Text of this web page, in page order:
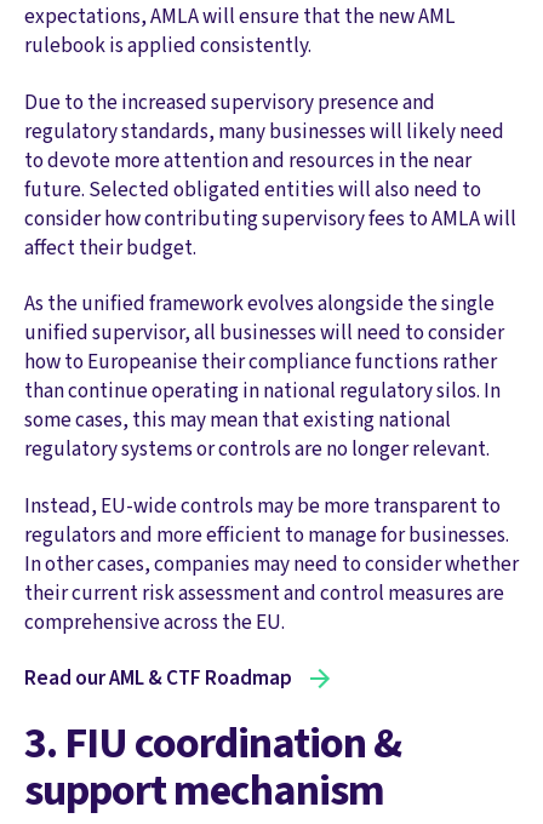
expectations, AMLA will ensure that the new AML
rulebook is applied consistently.
Due to the increased supervisory presence and
regulatory standards, many businesses will likely need
to devote more attention and resources in the near
future. Selected obligated entities will also need to
consider how contributing supervisory fees to AMLA will
affect their budget.
As the unified framework evolves alongside the single
unified supervisor, all businesses will need to consider
how to Europeanise their compliance functions rather
than continue operating in national regulatory silos. In
some cases, this may mean that existing national
regulatory systems or controls are no longer relevant.
Instead, EU-wide controls may be more transparent to
regulators and more efficient to manage for businesses.
In other cases, companies may need to consider whether
their current risk assessment and control measures are
comprehensive across the EU.
Read our AML & CTF Roadmap
3. FIU coordination &
support mechanism